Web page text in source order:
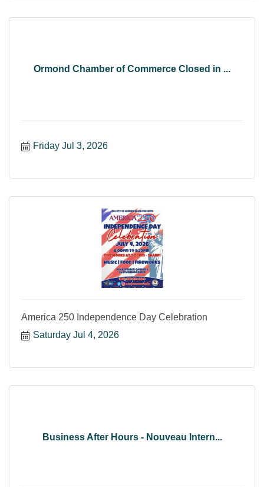
Ormond Chamber of Commerce Closed in ...
Friday Jul 3, 2026
America 250 Independence Day Celebration
Saturday Jul 4, 2026
Business After Hours - Nouveau Intern...